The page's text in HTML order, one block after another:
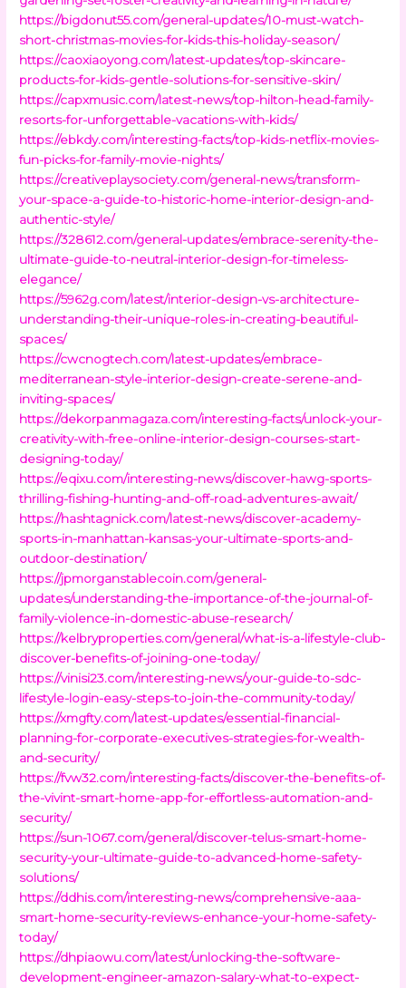
https://bigdonut55.com/general-updates/10-must-watch-
short-christmas-movies-for-kids-this-holiday-season/
https://caoxiaoyong.com/latest-updates/top-skincare-
products-for-kids-gentle-solutions-for-sensitive-skin/
https://capxmusic.com/latest-news/top-hilton-head-family-
resorts-for-unforgettable-vacations-with-kids/
https://ebkdy.com/interesting-facts/top-kids-netflix-movies-
fun-picks-for-family-movie-nights/
https://creativeplaysociety.com/general-news/transform-
your-space-a-guide-to-historic-home-interior-design-and-
authentic-style/
https://328612.com/general-updates/embrace-serenity-the-
ultimate-guide-to-neutral-interior-design-for-timeless-
elegance/
https://5962g.com/latest/interior-design-vs-architecture-
understanding-their-unique-roles-in-creating-beautiful-
spaces/
https://cwcnogtech.com/latest-updates/embrace-
mediterranean-style-interior-design-create-serene-and-
inviting-spaces/
https://dekorpanmagaza.com/interesting-facts/unlock-your-
creativity-with-free-online-interior-design-courses-start-
designing-today/
https://eqixu.com/interesting-news/discover-hawg-sports-
thrilling-fishing-hunting-and-off-road-adventures-await/
https://hashtagnick.com/latest-news/discover-academy-
sports-in-manhattan-kansas-your-ultimate-sports-and-
outdoor-destination/
https://jpmorganstablecoin.com/general-
updates/understanding-the-importance-of-the-journal-of-
family-violence-in-domestic-abuse-research/
https://kelbryproperties.com/general/what-is-a-lifestyle-club-
discover-benefits-of-joining-one-today/
https://vinisi23.com/interesting-news/your-guide-to-sdc-
lifestyle-login-easy-steps-to-join-the-community-today/
https://xmgfty.com/latest-updates/essential-financial-
planning-for-corporate-executives-strategies-for-wealth-
and-security/
https://fvw32.com/interesting-facts/discover-the-benefits-of-
the-vivint-smart-home-app-for-effortless-automation-and-
security/
https://sun-1067.com/general/discover-telus-smart-home-
security-your-ultimate-guide-to-advanced-home-safety-
solutions/
https://ddhis.com/interesting-news/comprehensive-aaa-
smart-home-security-reviews-enhance-your-home-safety-
today/
https://dhpiaowu.com/latest/unlocking-the-software-
development-engineer-amazon-salary-what-to-expect-